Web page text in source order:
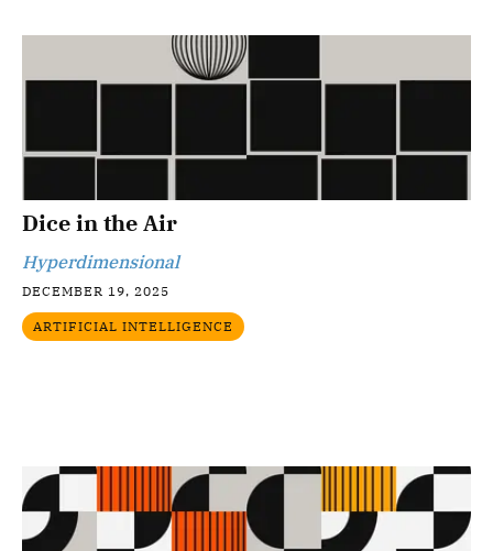
Dice in the Air
Hyperdimensional
DECEMBER 19, 2025
ARTIFICIAL INTELLIGENCE